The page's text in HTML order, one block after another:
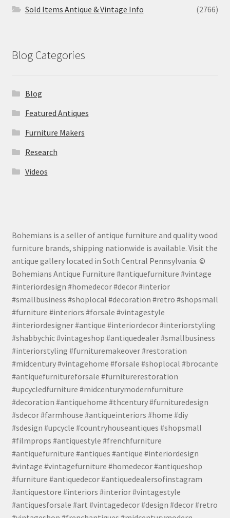
Sold Items Antique & Vintage Info
(2766)
Blog Categories
Blog
Featured Antiques
Furniture Makers
Research
Videos
Bohemians is a seller of antique furniture and quality wood
furniture brands, shipping nationwide is available. Visit the
antique gallery located in Soth Central Pennsylvania. ©
Bohemians Antique Furniture #antiquefurniture #vintage
#interiordesign #homedecor #decor #interior
#smallbusiness #shoplocal #decoration #retro #shopsmall
#furniture #interiors #forsale #vintagestyle
#interiordesigner #antique #interiordecor #interiorstyling
#shabbychic #vintageshop #antiquedealer #smallbusiness
#interiorstyling #furnituremakeover #restoration
#midcentury #vintagehome #forsale #shoplocal #brocante
#antiquefurnitureforsale #furniturerestoration
#upcycledfurniture #midcenturymodernfurniture
#decoration #antiquehome #thcentury #furnituredesign
#sdecor #farmhouse #antiqueinteriors #home #diy
#sdesign #upcycle #countryhouseantiques #shopsmall
#filmprops #antiquestyle #frenchfurniture
#antiquefurniture #antiques #antique #interiordesign
#vintage #vintagefurniture #homedecor #antiqueshop
#furniture #antiquedecor #antiquedealersofinstagram
#antiquestore #interiors #interior #vintagestyle
#antiquesforsale #art #vintagedecor #design #decor #retro